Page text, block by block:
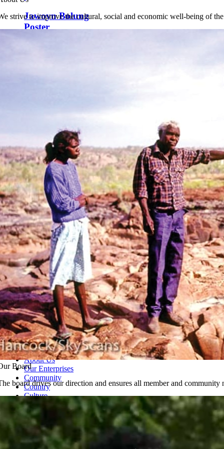
strive to improve the cultural, social and economic well-being of
Board
board drives our direction and ensures all member and community
Jawoyn Bolung
Poster
Jawoyn Seasons
Calendar
$12.00
Add to cart Details
About Us
Our Enterprises
Community
Country
Culture
Ph08 7903 2020
Shop